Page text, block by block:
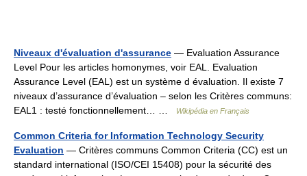
Niveaux d'évaluation d'assurance — Evaluation Assurance
Level Pour les articles homonymes, voir EAL. Evaluation
Assurance Level (EAL) est un système d évaluation. Il existe 7
niveaux d’assurance d’évaluation – selon les Critères communs:
EAL1 : testé fonctionnellement… …
Wikipédia en Français
Common Criteria for Information Technology Security
Evaluation — Critères communs Common Criteria (CC) est un
standard international (ISO/CEI 15408) pour la sécurité des